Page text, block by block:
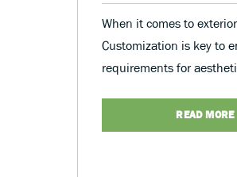
When it comes to
Customization is key to
requirements for
READ MORE